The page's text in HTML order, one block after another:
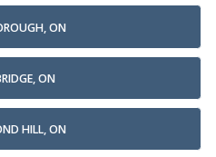
ON
ON
HILL, ON